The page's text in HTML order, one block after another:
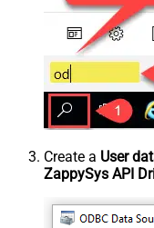
Create a User
ZappySys API